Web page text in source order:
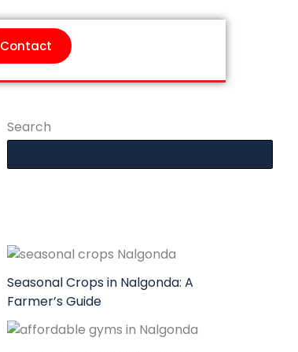
Contact
Search
Seasonal Crops in Nalgonda: A
Farmer’s Guide